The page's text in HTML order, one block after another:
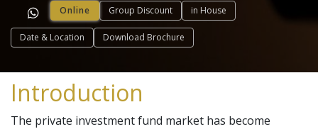
Online Group Discount in House
Date & Location Download Brochure
Introduction
The private investment fund market has become